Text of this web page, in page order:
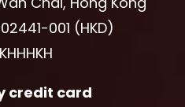
001 (HKD)
credit card